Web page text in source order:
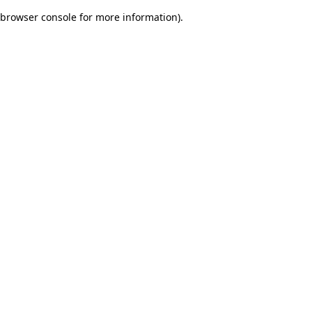
browser console for more information).